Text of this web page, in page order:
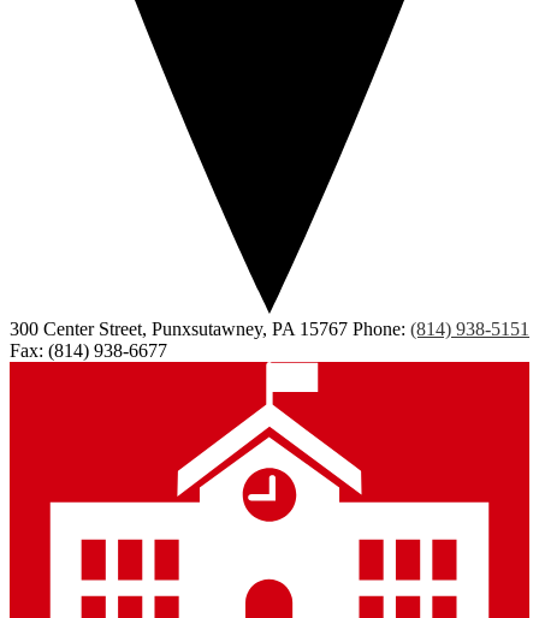
300 Center Street, Punxsutawney, PA 15767 Phone: (814) 938-5151
Fax: (814) 938-6677